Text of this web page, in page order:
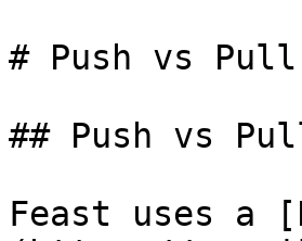
# Push vs Pull
## Push vs
Feast uses a